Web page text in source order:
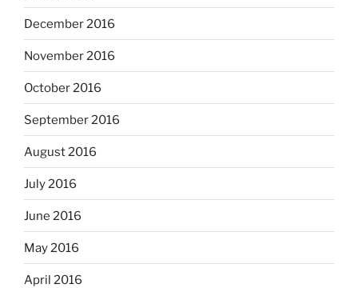
December 2016
November 2016
October 2016
September 2016
August 2016
July 2016
June 2016
May 2016
April 2016